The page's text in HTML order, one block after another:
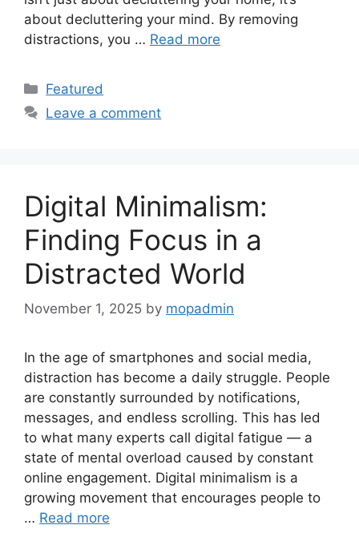
about decluttering your mind. By removing
distractions, you … Read more
Categories
Featured
Leave a comment
Digital Minimalism:
Finding Focus in a
Distracted World
November 1, 2025 by mopadmin
In the age of smartphones and social media,
distraction has become a daily struggle. People
are constantly surrounded by notifications,
messages, and endless scrolling. This has led
to what many experts call digital fatigue — a
state of mental overload caused by constant
online engagement. Digital minimalism is a
growing movement that encourages people to
… Read more